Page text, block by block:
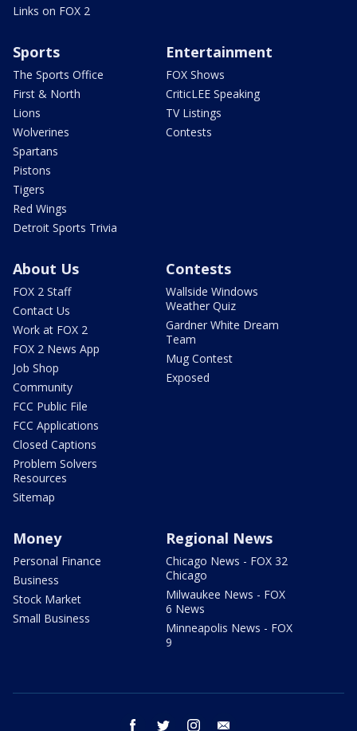
Links on FOX 2
Sports
The Sports Office
First & North
Lions
Wolverines
Spartans
Pistons
Tigers
Red Wings
Detroit Sports Trivia
Entertainment
FOX Shows
CriticLEE Speaking
TV Listings
Contests
About Us
FOX 2 Staff
Contact Us
Work at FOX 2
FOX 2 News App
Job Shop
Community
FCC Public File
FCC Applications
Closed Captions
Problem Solvers
Resources
Sitemap
Contests
Wallside Windows
Weather Quiz
Gardner White Dream
Team
Mug Contest
Exposed
Money
Personal Finance
Business
Stock Market
Small Business
Regional News
Chicago News - FOX 32
Chicago
Milwaukee News - FOX
6 News
Minneapolis News - FOX
9
facebook twitter instagram